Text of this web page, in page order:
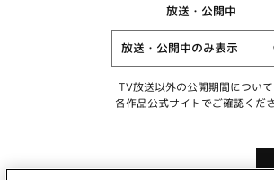
放送・公開中
TV放送以外の公開期間につい
各作品公式サイトでご確認くだ